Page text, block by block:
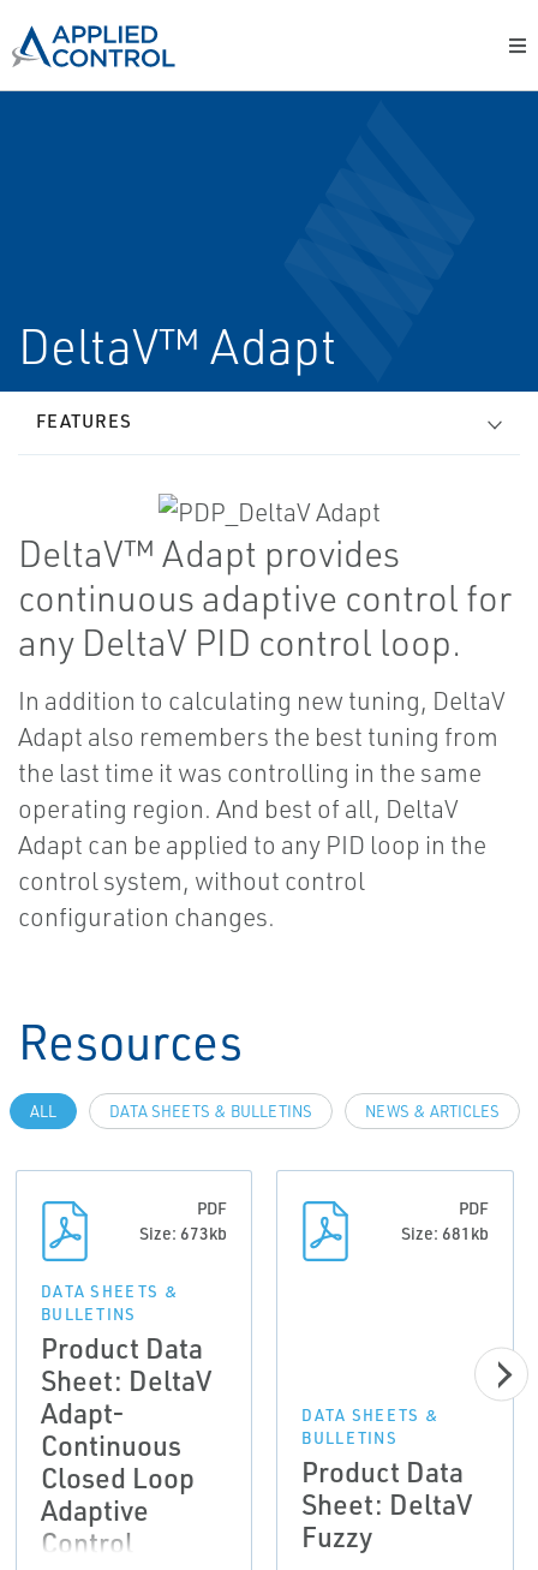
DeltaV™ Adapt
FEATURES
DeltaV™ Adapt provides
continuous adaptive control for
any DeltaV PID control loop.
In addition to calculating new tuning, DeltaV
Adapt also remembers the best tuning from
the last time it was controlling in the same
operating region. And best of all, DeltaV
Adapt can be applied to any PID loop in the
control system, without control
configuration changes.
Resources
ALL DATA SHEETS & BULLETINS NEWS & ARTICLES
PDF
Size: 673kb
DATA SHEETS &
BULLETINS
Product Data
Sheet: DeltaV
Adapt-
Continuous
Closed Loop
Adaptive
Control
PDF
Size: 681kb
DATA SHEETS &
BULLETINS
Product Data
Sheet: DeltaV
Fuzzy